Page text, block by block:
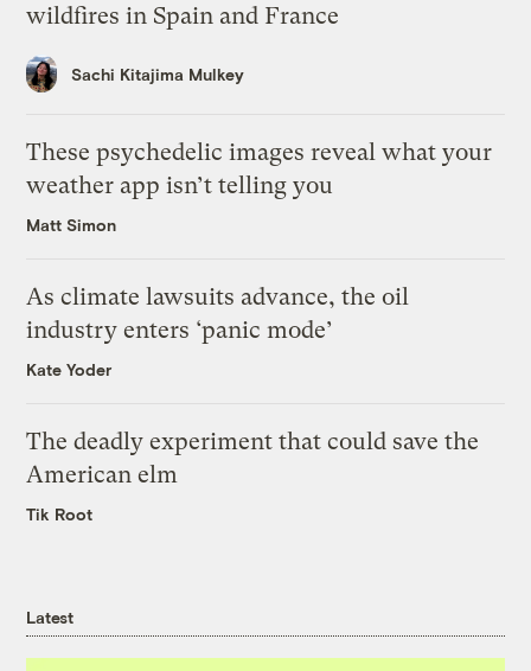
wildfires in Spain and France
Sachi Kitajima Mulkey
These psychedelic images reveal what your
weather app isn’t telling you
Matt Simon
As climate lawsuits advance, the oil
industry enters ‘panic mode’
Kate Yoder
The deadly experiment that could save the
American elm
Tik Root
Latest